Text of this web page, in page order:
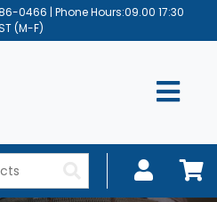
0466 | Phone Hours:09.00 17:30
(M-F)